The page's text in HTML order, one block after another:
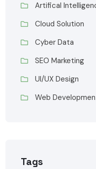
Artifical
Cloud Solution
Cyber Data
SEO Marketing
UI/UX Design
Web
Tags